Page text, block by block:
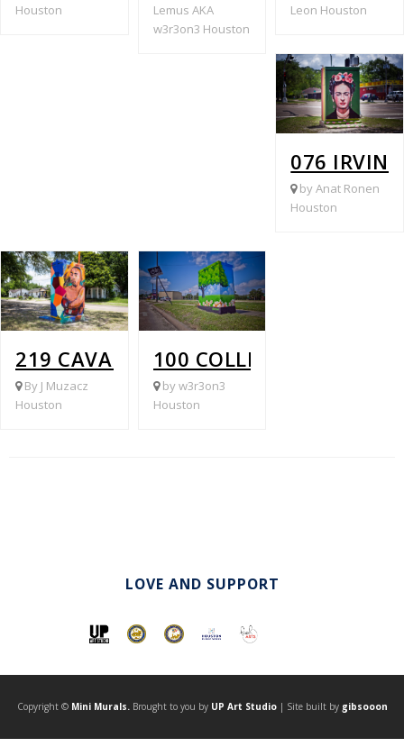
Houston
Lemus AKA
w3r3on3 Houston
Leon Houston
076
by Anat Ronen
Houston
219 CAVALCADE @ HARDY
By J Muzacz
Houston
100 COLLINGSWORTH
by w3r3on3
Houston
LOVE AND SUPPORT
Copyright © Mini Murals.Brought to you by UP Art Studio| Site built by gibsooon